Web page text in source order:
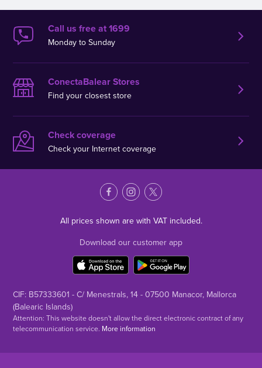
Call us free at 1699
Monday to Sunday
ConectaBalear Stores
Find your closest store
Check coverage
Check your Internet coverage
All prices shown are with VAT included.
Download our customer app
CIF: B57333601 - C/ Menestrals, 14 - 07500 Manacor, Mallorca
(Balearic Islands)
Attention: This website doesn't allow the direct electronic contract of any
telecommunication service. More information